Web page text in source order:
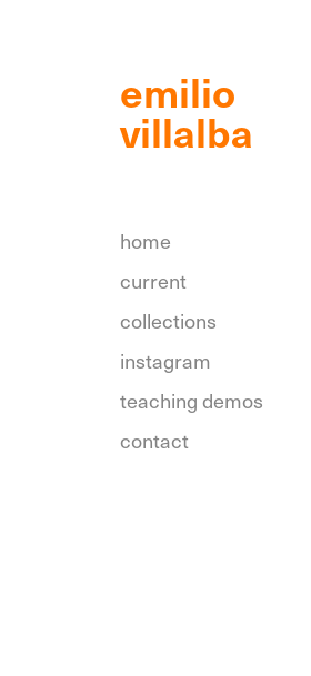
emilio
villalba
home
current
collections
instagram
teaching demos
contact